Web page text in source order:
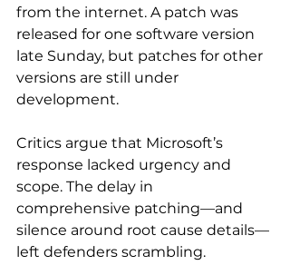
from the internet. A patch was
released for one software version
late Sunday, but patches for other
versions are still under
development.
Critics argue that Microsoft’s
response lacked urgency and
scope. The delay in
comprehensive patching—and
silence around root cause details—
left defenders scrambling.